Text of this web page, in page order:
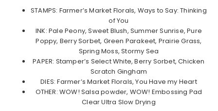
STAMPS: Farmer’s Market Florals, Ways to Say: Thinking
of You
INK: Pale Peony, Sweet Blush, Summer Sunrise, Pure
Poppy, Berry Sorbet, Green Parakeet, Prairie Grass,
Spring Moss, Stormy Sea
PAPER: Stamper’s Select White, Berry Sorbet, Chicken
Scratch Gingham
DIES: Farmer’s Market Florals, You Have my Heart
OTHER: WOW! Salsa powder, WOW! Embossing Pad
Clear Ultra Slow Drying